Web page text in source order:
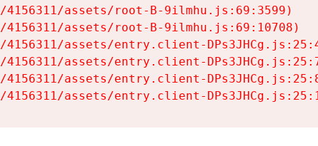
assets/root-B-9ilmhu.js:69:3599)
assets/root-B-9ilmhu.js:69:10708)
assets/entry.client-
assets/entry.client-
assets/entry.client-
assets/entry.client-